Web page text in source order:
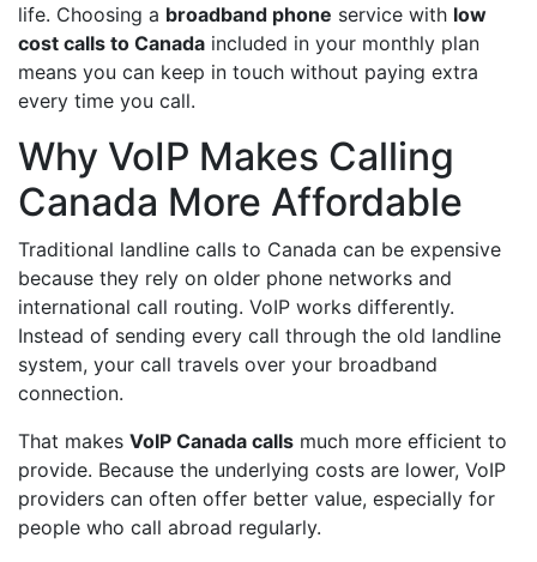
life. Choosing a broadband phone service with low
cost calls to Canada included in your monthly plan
means you can keep in touch without paying extra
every time you call.
Why VoIP Makes Calling
Canada More Affordable
Traditional landline calls to Canada can be expensive
because they rely on older phone networks and
international call routing. VoIP works differently.
Instead of sending every call through the old landline
system, your call travels over your broadband
connection.
That makes VoIP Canada calls much more efficient to
provide. Because the underlying costs are lower, VoIP
providers can often offer better value, especially for
people who call abroad regularly.